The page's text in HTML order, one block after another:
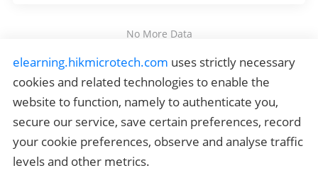
No More Data
HIKMICRO Outdoor Certification
HIKMICRO Thermography Certification
Quick Links
elearning.hikmicrotech.com uses strictly necessary
cookies and related technologies to enable the
website to function, namely to authenticate you,
secure our service, save certain preferences, record
your cookie preferences, observe and analyse traffic
levels and other metrics.